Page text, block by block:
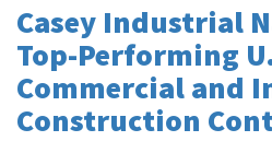
Casey Industrial
Top-Performing
Commercial and
Construction